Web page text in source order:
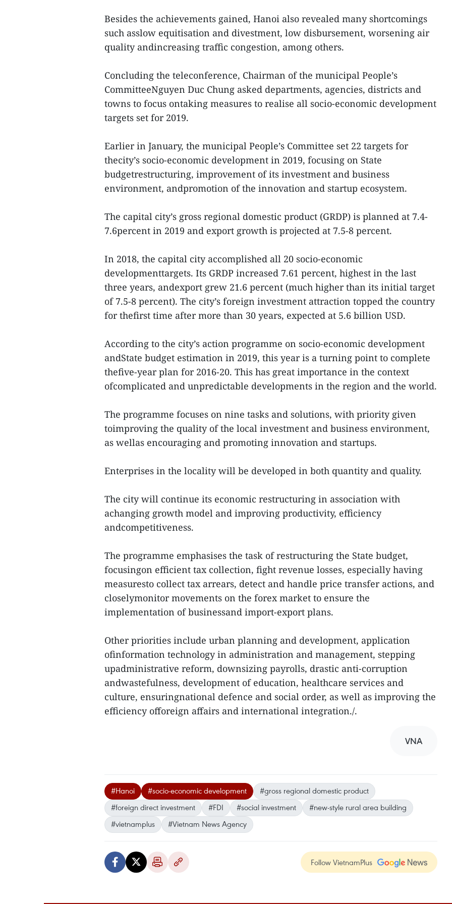
Besides the achievements gained, Hanoi also revealed many shortcomings
such asslow equitisation and divestment, low disbursement, worsening air
quality andincreasing traffic congestion, among others.
Concluding the teleconference, Chairman of the municipal People’s
CommitteeNguyen Duc Chung asked departments, agencies, districts and
towns to focus ontaking measures to realise all socio-economic development
targets set for 2019.
Earlier in January, the municipal People’s Committee set 22 targets for
thecity’s socio-economic development in 2019, focusing on State
budgetrestructuring, improvement of its investment and business
environment, andpromotion of the innovation and startup ecosystem.
The capital city’s gross regional domestic product (GRDP) is planned at 7.4-
7.6percent in 2019 and export growth is projected at 7.5-8 percent.
In 2018, the capital city accomplished all 20 socio-economic
developmenttargets. Its GRDP increased 7.61 percent, highest in the last
three years, andexport grew 21.6 percent (much higher than its initial target
of 7.5-8 percent). The city’s foreign investment attraction topped the country
for thefirst time after more than 30 years, expected at 5.6 billion USD.
According to the city’s action programme on socio-economic development
andState budget estimation in 2019, this year is a turning point to complete
thefive-year plan for 2016-20. This has great importance in the context
ofcomplicated and unpredictable developments in the region and the world.
The programme focuses on nine tasks and solutions, with priority given
toimproving the quality of the local investment and business environment,
as wellas encouraging and promoting innovation and startups.
Enterprises in the locality will be developed in both quantity and quality.
The city will continue its economic restructuring in association with
achanging growth model and improving productivity, efficiency
andcompetitiveness.
The programme emphasises the task of restructuring the State budget,
focusingon efficient tax collection, fight revenue losses, especially having
measuresto collect tax arrears, detect and handle price transfer actions, and
closelymonitor movements on the forex market to ensure the
implementation of businessand import-export plans.
Other priorities include urban planning and development, application
ofinformation technology in administration and management, stepping
upadministrative reform, downsizing payrolls, drastic anti-corruption
andwastefulness, development of education, healthcare services and
culture, ensuringnational defence and social order, as well as improving the
efficiency offoreign affairs and international integration./.
VNA
#Hanoi #socio-economic development
#gross regional domestic product
#foreign direct investment
#FDI #social investment
#new-style rural area building
#vietnamplus
#Vietnam News Agency
Follow VietnamPlus